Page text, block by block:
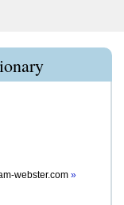
webster.com »